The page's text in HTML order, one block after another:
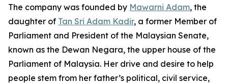
The company was founded by Mawarni Adam, the
daughter of Tan Sri Adam Kadir, a former Member of
Parliament and President of the Malaysian Senate,
known as the Dewan Negara, the upper house of the
Parliament of Malaysia. Her drive and desire to help
people stem from her father’s political, civil service,